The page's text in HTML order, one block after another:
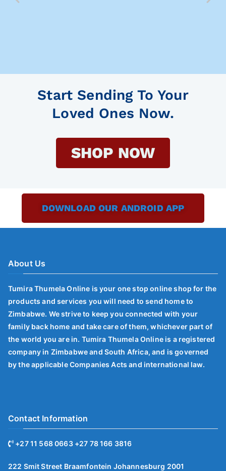
Start Sending To Your
Loved Ones Now.
SHOP NOW
DOWNLOAD OUR ANDROID APP
About Us
Tumira Thumela Online is your one stop online shop for the
products and services you will need to send home to
Zimbabwe. We strive to keep you connected with your
family back home and take care of them, whichever part of
the world you are in. Tumira Thumela Online is a registered
company in Zimbabwe and South Africa, and is governed
by the applicable Companies Acts and international law.
Contact Information
+27 11 568 0663 +27 78 166 3816
222 Smit Street Braamfontein Johannesburg 2001